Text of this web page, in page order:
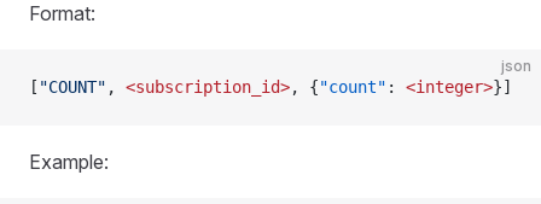
Format:
json
[ "COUNT" , <subscription_id>, {"count" : <integer>}]
Example: